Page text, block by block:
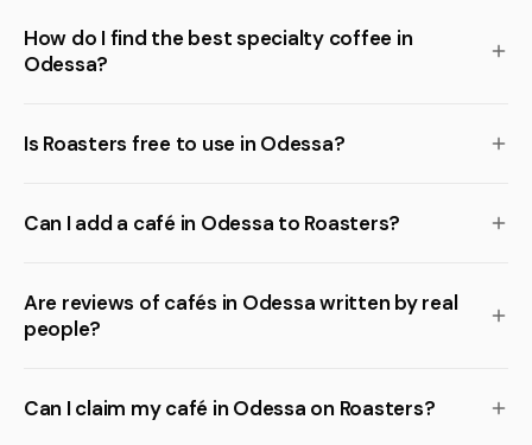
How do I find the best specialty coffee in
Odessa?
Is Roasters free to use in Odessa?
Can I add a café in Odessa to Roasters?
Are reviews of cafés in Odessa written by real
people?
Can I claim my café in Odessa on Roasters?